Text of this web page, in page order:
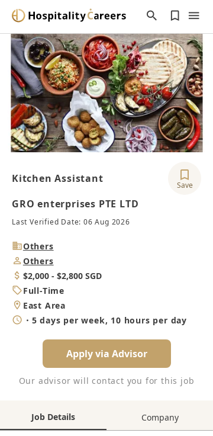
Kitchen Assistant
Save
GRO enterprises PTE LTD
Last Verified Date: 06 Aug 2026
Industry
Others
Job
Category
Others
Salary
$2,000 - $2,800 SGD
Job
Type
Full-Time
Location
East Area
Working
・5 days per week, 10 hours per day
Apply via Advisor
Our advisor will contact you for this job
Job Details Company